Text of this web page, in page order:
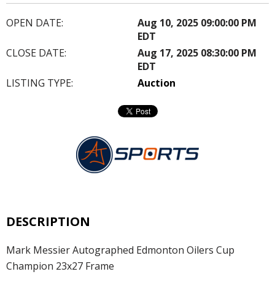
OPEN DATE:
Aug 10, 2025 09:00:00 PM
EDT
CLOSE DATE:
Aug 17, 2025 08:30:00 PM
EDT
LISTING TYPE:
Auction
DESCRIPTION
Mark Messier Autographed Edmonton Oilers Cup
Champion 23x27 Frame